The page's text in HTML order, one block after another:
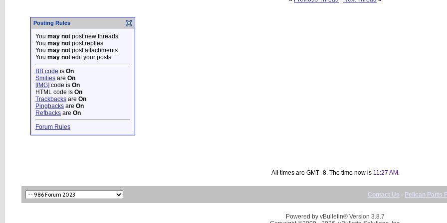
Posting Rules
You may not post new threads
You may not post replies
You may not post attachments
You may not edit your posts
BB code is On
Smilies are On
[IMG] code is On
HTML code is On
Trackbacks are On
Pingbacks are On
Refbacks are On
Forum Rules
All times are GMT -8. The time now is 11:27 AM
Contact Us - Pelican Parts
Powered by vBulletin® Version 3.8.7